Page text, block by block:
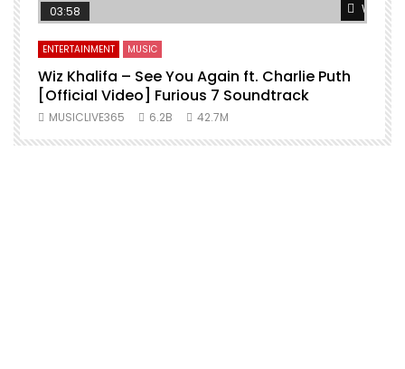
Watch
03:58
ENTERTAINMENT MUSIC
Wiz Khalifa – See You Again ft. Charlie Puth
[Official Video] Furious 7 Soundtrack
MUSICLIVE365 6.2B 42.7M